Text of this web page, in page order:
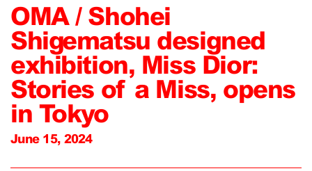
OMA / Shohei
Shigematsu designed
exhibition, Miss Dior:
Stories of a Miss, opens
in Tokyo
June 15, 2024